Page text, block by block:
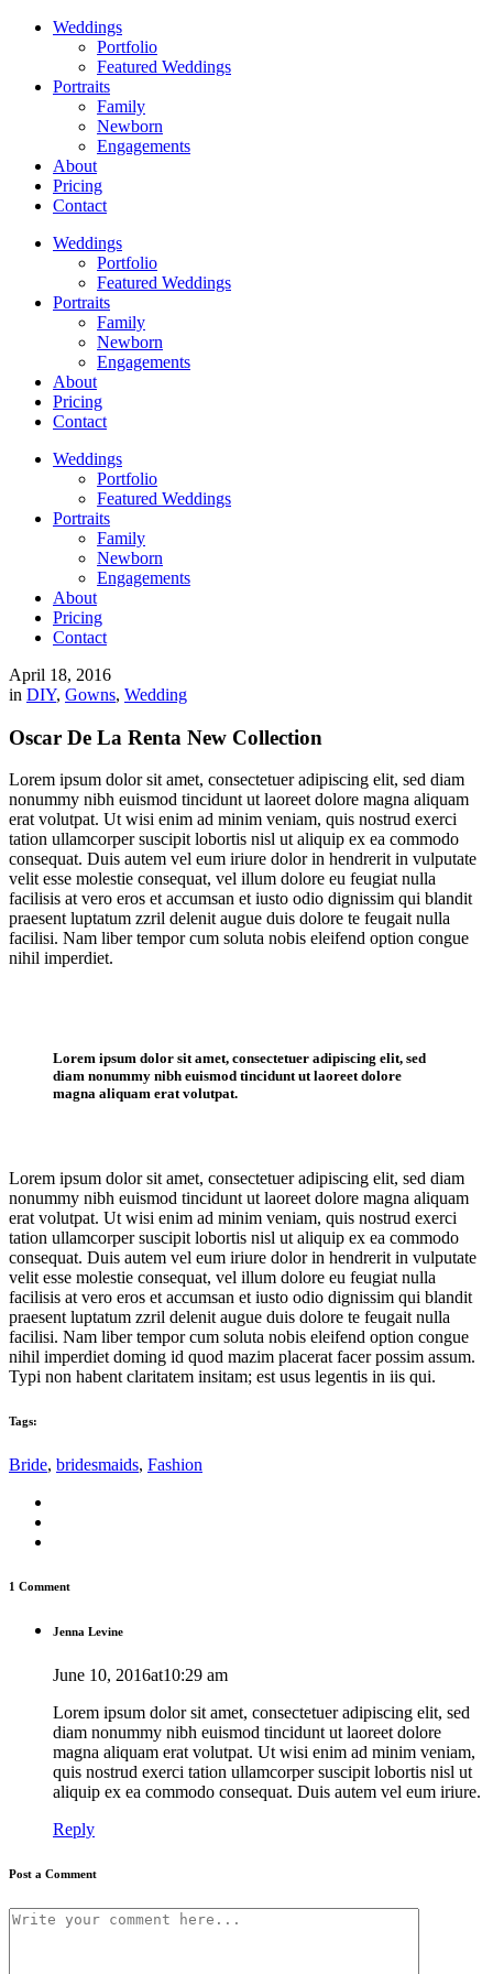
Weddings
Portfolio
Featured Weddings
Portraits
Family
Newborn
Engagements
About
Pricing
Contact
Weddings
Portfolio
Featured Weddings
Portraits
Family
Newborn
Engagements
About
Pricing
Contact
Weddings
Portfolio
Featured Weddings
Portraits
Family
Newborn
Engagements
About
Pricing
Contact
April 18, 2016
in DIY, Gowns, Wedding
Oscar De La Renta New Collection
Lorem ipsum dolor sit amet, consectetuer adipiscing elit, sed diam
nonummy nibh euismod tincidunt ut laoreet dolore magna aliquam
erat volutpat. Ut wisi enim ad minim veniam, quis nostrud exerci
tation ullamcorper suscipit lobortis nisl ut aliquip ex ea commodo
consequat. Duis autem vel eum iriure dolor in hendrerit in vulputate
velit esse molestie consequat, vel illum dolore eu feugiat nulla
facilisis at vero eros et accumsan et iusto odio dignissim qui blandit
praesent luptatum zzril delenit augue duis dolore te feugait nulla
facilisi. Nam liber tempor cum soluta nobis eleifend option congue
nihil imperdiet.
Lorem ipsum dolor sit amet, consectetuer adipiscing elit, sed
diam nonummy nibh euismod tincidunt ut laoreet dolore
magna aliquam erat volutpat.
Lorem ipsum dolor sit amet, consectetuer adipiscing elit, sed diam
nonummy nibh euismod tincidunt ut laoreet dolore magna aliquam
erat volutpat. Ut wisi enim ad minim veniam, quis nostrud exerci
tation ullamcorper suscipit lobortis nisl ut aliquip ex ea commodo
consequat. Duis autem vel eum iriure dolor in hendrerit in vulputate
velit esse molestie consequat, vel illum dolore eu feugiat nulla
facilisis at vero eros et accumsan et iusto odio dignissim qui blandit
praesent luptatum zzril delenit augue duis dolore te feugait nulla
facilisi. Nam liber tempor cum soluta nobis eleifend option congue
nihil imperdiet doming id quod mazim placerat facer possim assum.
Typi non habent claritatem insitam; est usus legentis in iis qui.
Tags:
Bride, bridesmaids, Fashion
1 Comment
Jenna Levine
June 10, 2016at10:29 am
Lorem ipsum dolor sit amet, consectetuer adipiscing elit, sed
diam nonummy nibh euismod tincidunt ut laoreet dolore
magna aliquam erat volutpat. Ut wisi enim ad minim veniam,
quis nostrud exerci tation ullamcorper suscipit lobortis nisl ut
aliquip ex ea commodo consequat. Duis autem vel eum iriure.
Reply
Post a Comment